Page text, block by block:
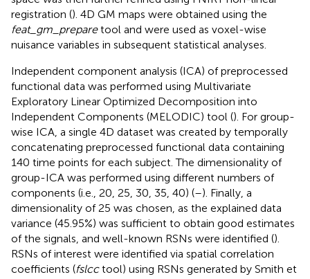
registration (). 4D GM maps were obtained using the
feat_gm_preparetool and were used as voxel-wise
nuisance variables in subsequent statistical analyses.
Independent component analysis (ICA) of preprocessed
functional data was performed using Multivariate
Exploratory Linear Optimized Decomposition into
Independent Components (MELODIC) tool (). For group-
wise ICA, a single 4D dataset was created by temporally
concatenating preprocessed functional data containing
140 time points for each subject. The dimensionality of
group-ICA was performed using different numbers of
components (i.e., 20, 25, 30, 35, 40) (–). Finally, a
dimensionality of 25 was chosen, as the explained data
variance (45.95%) was sufficient to obtain good estimates
of the signals, and well-known RSNs were identified ().
RSNs of interest were identified via spatial correlation
coefficients (fslcctool) using RSNs generated by Smith et